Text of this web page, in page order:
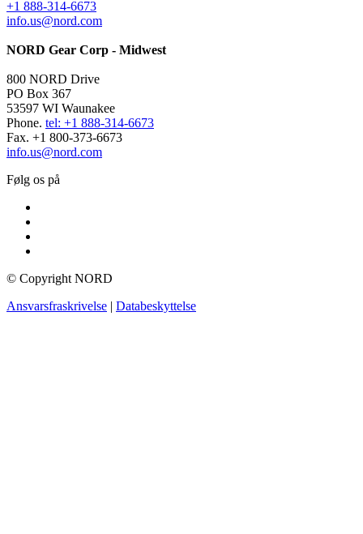
+1 888-314-6673
info.us@nord.com
NORD Gear Corp - Midwest
800 NORD Drive
PO Box 367
53597 WI Waunakee
Phone. tel: +1 888-314-6673
Fax. +1 800-373-6673
info.us@nord.com
Følg os på
© Copyright NORD
Ansvarsfraskrivelse | Databeskyttelse